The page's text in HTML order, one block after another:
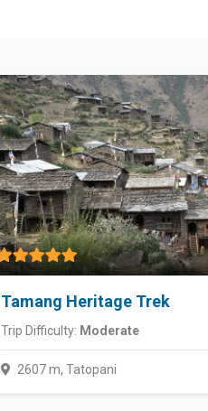
Tamang Heritage Trek
Trip Difficulty: Moderate
2607 m, Tatopani